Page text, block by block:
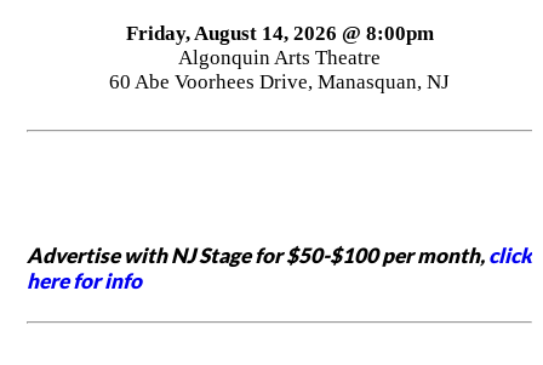
Friday, August 14, 2026 @ 8:00pm
Algonquin Arts Theatre
60 Abe Voorhees Drive, Manasquan, NJ
Advertise with NJ Stage for $50-$100 per month,click
here for info